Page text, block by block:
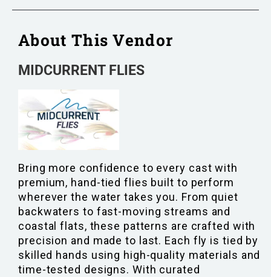
About This Vendor
MIDCURRENT FLIES
Bring more confidence to every cast with
premium, hand-tied flies built to perform
wherever the water takes you. From quiet
backwaters to fast-moving streams and
coastal flats, these patterns are crafted with
precision and made to last. Each fly is tied by
skilled hands using high-quality materials and
time-tested designs. With curated